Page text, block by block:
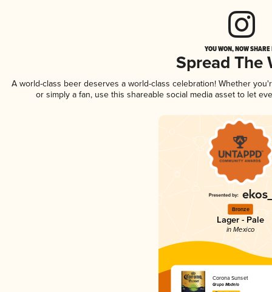
YOU WON, NOW
Spread The
A world-class beer deserves a world-class celebration! Whether
or simply a fan, use this shareable social media asset to let
Bronze
Lager - Pale
in Mexico
Corona Sunset
Grupo Modelo